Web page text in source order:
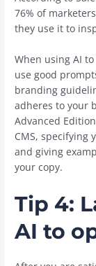
76% of
they use it to
When using AI
use good
branding
adheres to your
Advanced
CMS, specifying
and giving
your copy.
Tip 4:
AI to